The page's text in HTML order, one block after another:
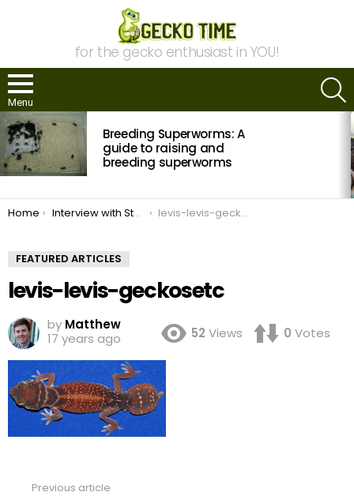
for the gecko enthusiast in YOU!
Menu
MOST
VIEWED
STORIES
Breeding Superworms: A
guide to raising and
breeding superworms
You are here:
Home Interview with Steve Sykes of Geckos Etc levis-levis-geckosetc
FEATURED ARTICLES
levis-levis-geckosetc
by Matthew
17 years ago
52 Views 0 Votes
Previous article